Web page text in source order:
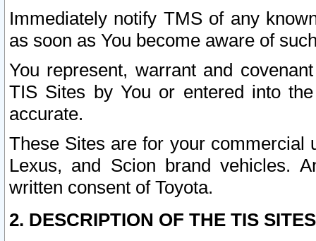
Immediately notify TMS of any
as soon as You become aware of
You represent, warrant and
TIS Sites by You or entered into
accurate.
These Sites are for your commercial
Lexus, and Scion brand vehicles.
written consent of Toyota.
2. DESCRIPTION OF THE TIS